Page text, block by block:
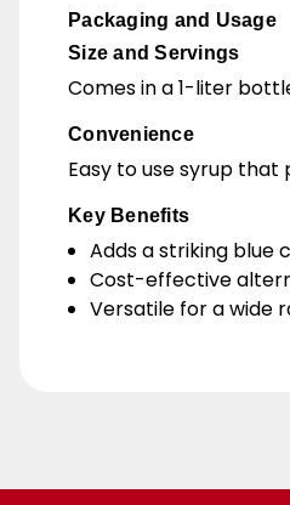
Packaging and Usage
Size and Servings
Comes in a 1-liter
Convenience
Easy to use syrup
Key Benefits
Adds a striking blue
Cost-effective
Versatile for a wide